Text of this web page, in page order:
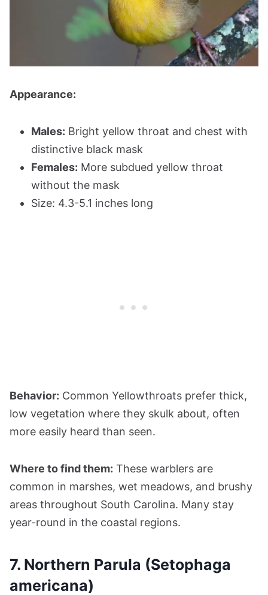
Appearance:
Males: Bright yellow throat and chest with
distinctive black mask
Females: More subdued yellow throat
without the mask
Size: 4.3-5.1 inches long
Behavior: Common Yellowthroats prefer thick,
low vegetation where they skulk about, often
more easily heard than seen.
Where to find them: These warblers are
common in marshes, wet meadows, and brushy
areas throughout South Carolina. Many stay
year-round in the coastal regions.
7. Northern Parula (Setophaga
americana)